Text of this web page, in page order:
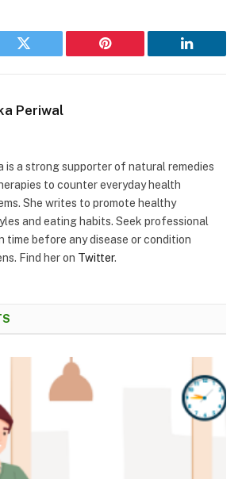
Twitter Pinterest LinkedIn
Periwal
is a strong supporter of natural remedies
to counter everyday health
She writes to promote healthy
and eating habits. Seek professional
time before any disease or condition
Find her on Twitter.